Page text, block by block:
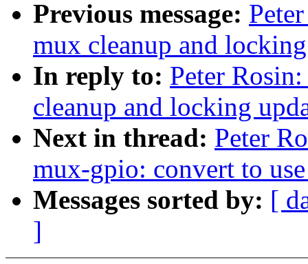
Previous message:
mux cleanup and
In reply to: Peter
cleanup and locking
Next in thread: Peter
mux-gpio: convert to
Messages sorted by: [
]